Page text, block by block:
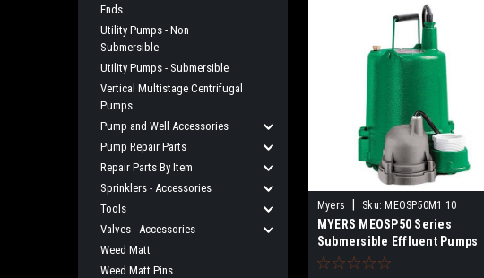
Ends
Utility Pumps - Non
Submersible
Utility Pumps - Submersible
Vertical Multistage Centrifugal
Pumps
Pump and Well Accessories
Pump Repair Parts
Repair Parts By Item
Sprinklers - Accessories
Tools
Valves - Accessories
Weed Matt
Weed Matt Pins
Myers Sku: MEOSP50M1 10
MYERS MEOSP50 Series
Submersible Effluent Pumps
Cast Iron or Bronze